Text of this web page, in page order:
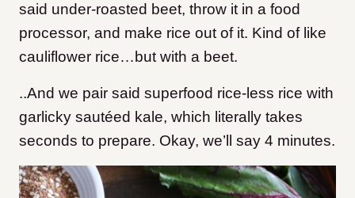
said under-roasted beet, throw it in a food
processor, and make rice out of it. Kind of like
cauliflower rice…but with a beet.
..And we pair said superfood rice-less rice with
garlicky sautéed kale, which literally takes
seconds to prepare. Okay, we’ll say 4 minutes.